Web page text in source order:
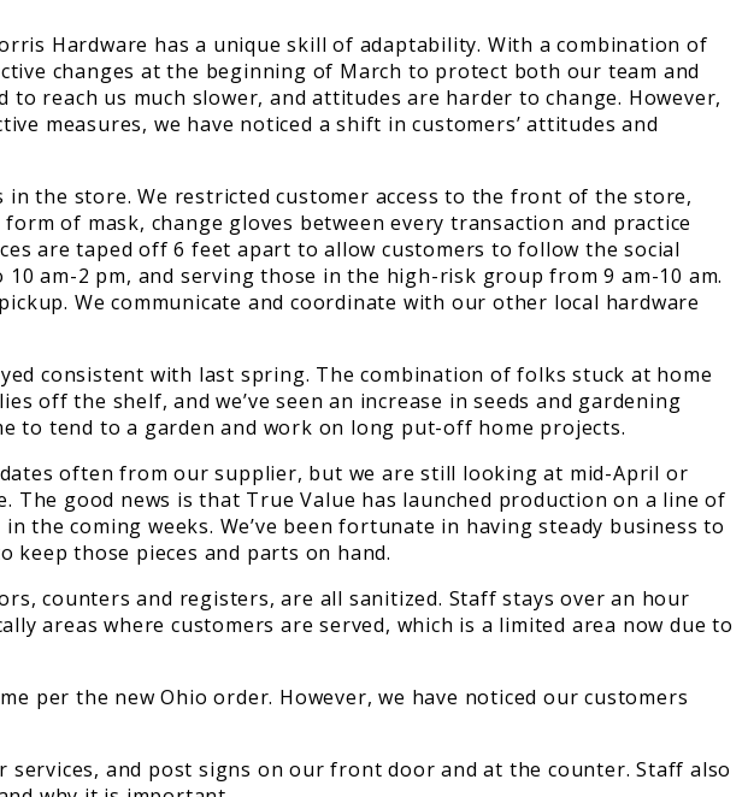
Hardware has a unique skill of adaptability. With a combination of
changes at the beginning of March to protect both our team and
reach us much slower, and attitudes are harder to change. However,
measures, we have noticed a shift in customers’ attitudes and
the store. We restricted customer access to the front of the store,
of mask, change gloves between every transaction and practice
are taped off 6 feet apart to allow customers to follow the social
am-2 pm, and serving those in the high-risk group from 9 am-10 am.
We communicate and coordinate with our other local hardware
consistent with last spring. The combination of folks stuck at home
off the shelf, and we’ve seen an increase in seeds and gardening
to tend to a garden and work on long put-off home projects.
often from our supplier, but we are still looking at mid-April or
good news is that True Value has launched production on a line of
the coming weeks. We’ve been fortunate in having steady business to
keep those pieces and parts on hand.
counters and registers, are all sanitized. Staff stays over an hour
areas where customers are served, which is a limited area now due to
per the new Ohio order. However, we have noticed our customers
services, and post signs on our front door and at the counter. Staff also